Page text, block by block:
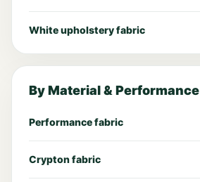
White upholstery fabric
By Material & Performance
Performance fabric
Crypton fabric